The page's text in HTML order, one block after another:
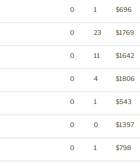
0 1 $696
0 23 $1769
0 11 $1642
0 4 $1806
0 1 $543
0 0 $1397
0 1 $798